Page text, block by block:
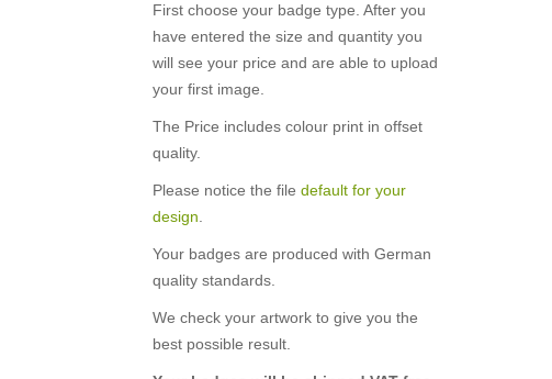
First choose your badge type. After you
have entered the size and quantity you
will see your price and are able to upload
your first image.
The Price includes colour print in offset
quality.
Please notice the file default for your
design
Your badges are produced with German
quality standards.
We check your artwork to give you the
best possible result.